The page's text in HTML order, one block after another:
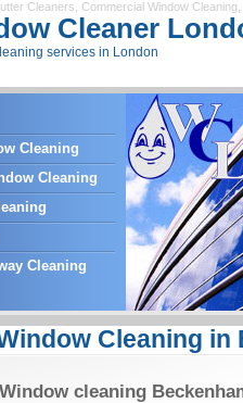
Cleaners Commercial Window Cleaning
Cleaner
services in London
Cleaning
Cleaning
Cleaning
Cleaning in
cleaning